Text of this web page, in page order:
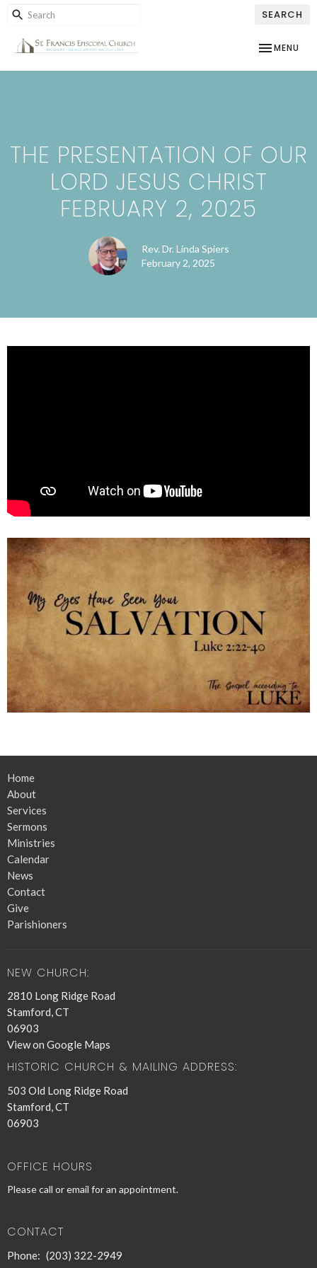
SEARCH
TOGGLE
MENU
THE PRESENTATION OF OUR
LORD JESUS CHRIST
FEBRUARY 2, 2025
Rev. Dr. Linda Spiers
February 2, 2025
Home
About
Services
Sermons
Ministries
Calendar
News
Contact
Give
Parishioners
NEW CHURCH:
2810 Long Ridge Road
Stamford, CT
06903
View on Google Maps
HISTORIC CHURCH & MAILING ADDRESS:
503 Old Long Ridge Road
Stamford, CT
06903
OFFICE HOURS
Please call or email for an appointment.
CONTACT
Phone: (203) 322-2949